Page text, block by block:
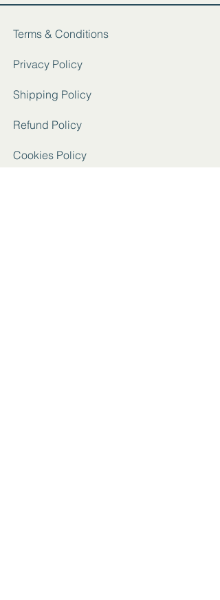
Terms & Conditions
Privacy Policy
Shipping Policy
Refund Policy
Cookies Policy